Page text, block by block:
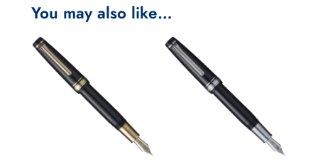
You may also like…